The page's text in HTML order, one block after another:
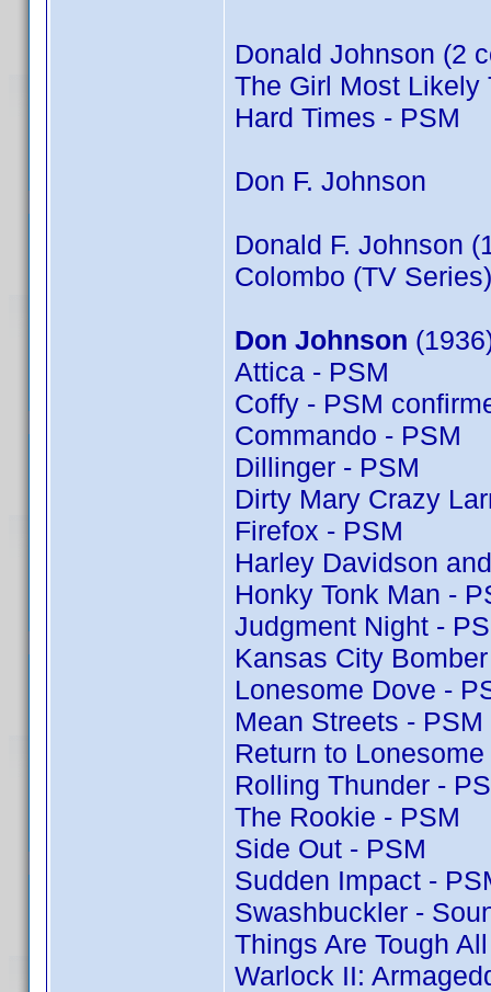
Donald Johnson (2
The Girl Most Likely
Hard Times - PSM
Don F. Johnson
Donald F. Johnson
Colombo (TV
Don Johnson
Attica - PSM
Coffy - PSM
Commando - PSM
Dillinger - PSM
Dirty Mary Crazy
Firefox - PSM
Harley Davidson
Honky Tonk Man -
Judgment Night -
Kansas City
Lonesome Dove -
Mean Streets -
Return to
Rolling Thunder -
The Rookie - PSM
Side Out - PSM
Sudden Impact -
Swashbuckler -
Things Are Tough
Warlock II: